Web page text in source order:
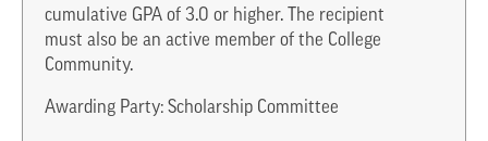
cumulative GPA of 3.0 or higher. The recipient
must also be an active member of the College
Community.
Awarding Party: Scholarship Committee